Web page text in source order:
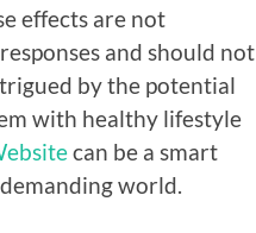
effects are not
and should not
by the potential
with healthy lifestyle
can be a smart
world.